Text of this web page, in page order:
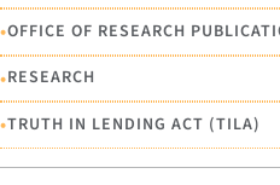
•OFFICE OF RESEARCH
•RESEARCH
•TRUTH IN LENDING ACT (TILA)